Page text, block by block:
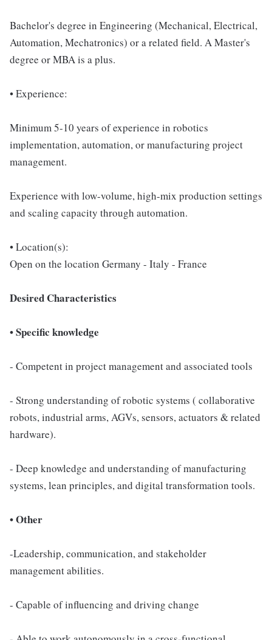
Bachelor's degree in Engineering (Mechanical, Electrical,
Automation, Mechatronics) or a related field. A Master's
degree or MBA is a plus.
• Experience:
Minimum 5-10 years of experience in robotics
implementation, automation, or manufacturing project
management.
Experience with low-volume, high-mix production settings
and scaling capacity through automation.
• Location(s):
Open on the location Germany - Italy - France
Desired Characteristics
• Specific knowledge
- Competent in project management and associated tools
- Strong understanding of robotic systems ( collaborative
robots, industrial arms, AGVs, sensors, actuators & related
hardware).
- Deep knowledge and understanding of manufacturing
systems, lean principles, and digital transformation tools.
• Other
-Leadership, communication, and stakeholder
management abilities.
- Capable of influencing and driving change